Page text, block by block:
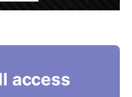
access